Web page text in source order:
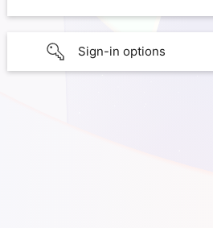
Sign-in options